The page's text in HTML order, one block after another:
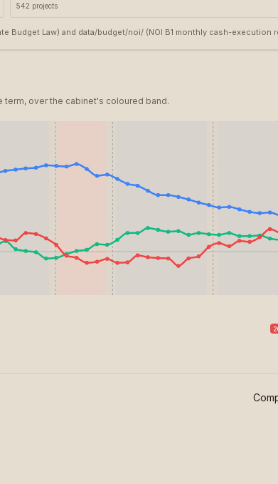
542 projects
Budget Law) and data/budget/noi/ (NOI B1 monthly cash-
term, over the cabinet's coloured band.